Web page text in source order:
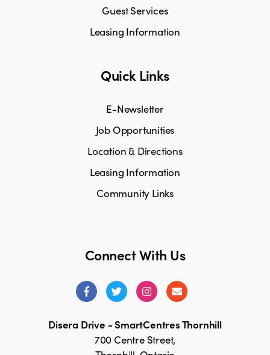
Connect With Us
Disera Drive - SmartCentres Thornhill
700 Centre Street,
Guest Services
Leasing Information
Quick Links
E-Newsletter
Job Opportunities
Location & Directions
Leasing Information
Community Links